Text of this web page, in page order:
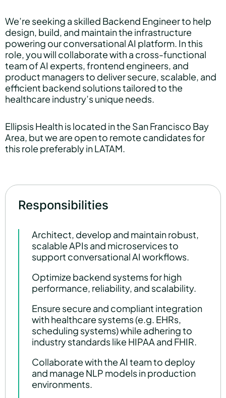
Careers
Contact us
We’re seeking a skilled Backend Engineer to help
design, build, and maintain the infrastructure
powering our conversational AI platform. In this
role, you will collaborate with a cross-functional
team of AI experts, frontend engineers, and
product managers to deliver secure, scalable, and
efficient backend solutions tailored to the
healthcare industry’s unique needs.
Ellipsis Health is located in the San Francisco Bay
Area, but we are open to remote candidates for
this role preferably in LATAM.
Responsibilities
Architect, develop and maintain robust,
scalable APIs and microservices to
support conversational AI workflows.
Optimize backend systems for high
performance, reliability, and scalability.
Ensure secure and compliant integration
with healthcare systems (e.g. EHRs,
scheduling systems) while adhering to
industry standards like HIPAA and FHIR.
Collaborate with the AI team to deploy
and manage NLP models in production
environments.